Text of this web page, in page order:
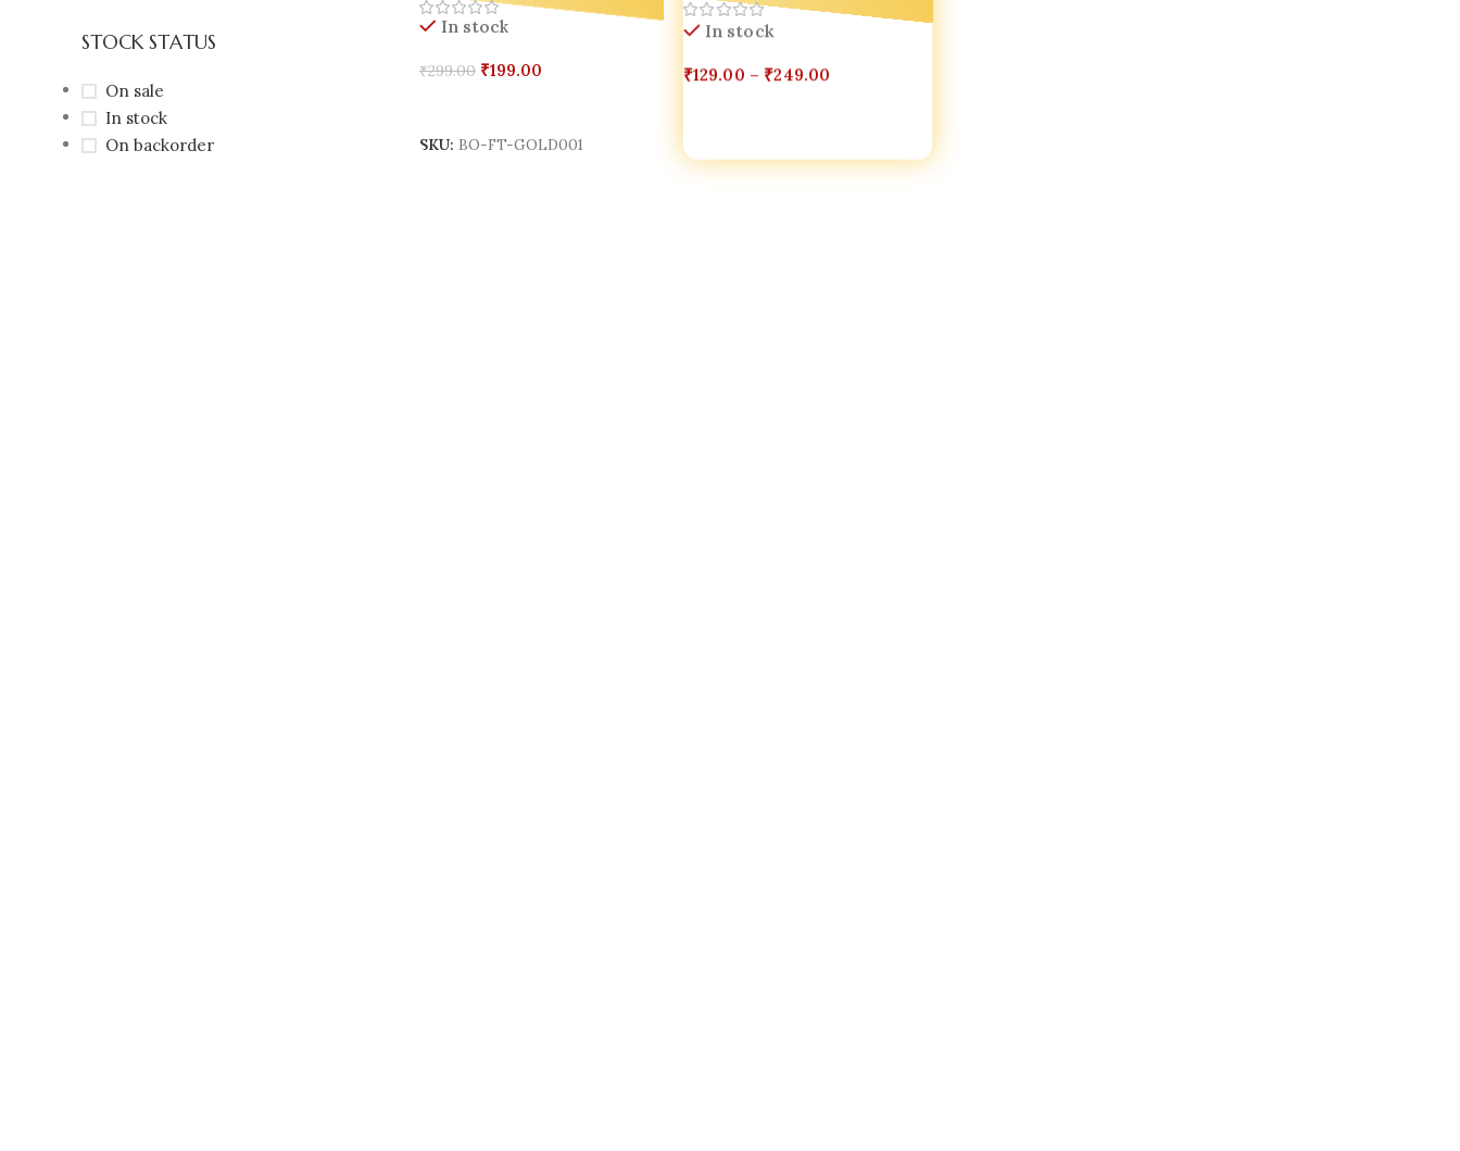
STOCK STATUS
On sale
In stock
On backorder
In stock
₹299.00 ₹199.00
SKU: BO-FT-GOLD001
In stock
₹129.00 – ₹249.00